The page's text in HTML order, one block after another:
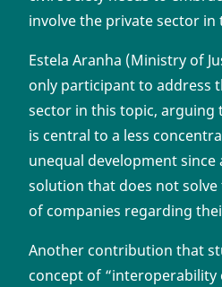
involve the private sector in
Estela Aranha (Ministry of
only participant to address
sector in this topic, arguing
is central to a less
unequal development
solution that does not solve
of companies regarding
Another contribution that
concept of “interoperability